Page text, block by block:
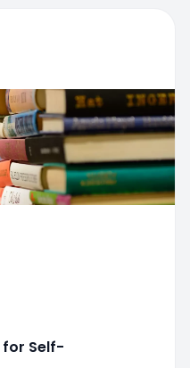
for Self-